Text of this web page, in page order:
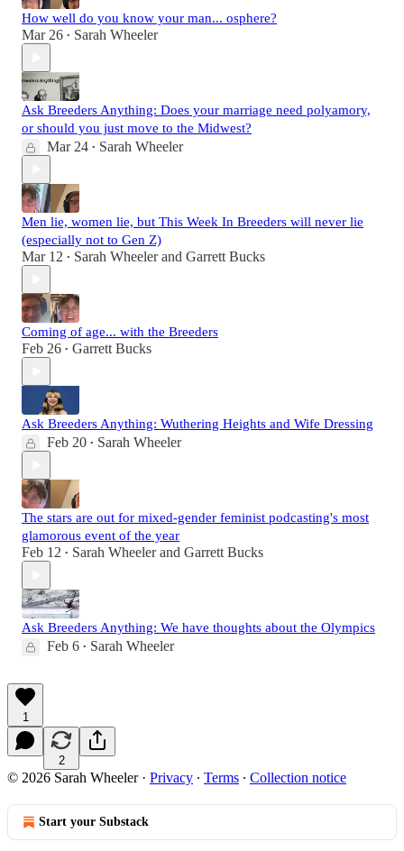
How well do you know your man... osphere?
Mar 26 • Sarah Wheeler
Ask Breeders Anything: Does your marriage need polyamory,
or should you just move to the Midwest?
Mar 24 • Sarah Wheeler
Men lie, women lie, but This Week In Breeders will never lie
(especially not to Gen Z)
Mar 12 • Sarah Wheelerand Garrett Bucks
Coming of age... with the Breeders
Feb 26 • Garrett Bucks
Ask Breeders Anything: Wuthering Heights and Wife Dressing
Feb 20 • Sarah Wheeler
The stars are out for mixed-gender feminist podcasting's most
glamorous event of the year
Feb 12 • Sarah Wheelerand Garrett Bucks
Ask Breeders Anything: We have thoughts about the Olympics
Feb 6 • Sarah Wheeler
1
2
© 2026 Sarah Wheeler· Privacy ∙ Terms ∙ Collection notice
Start your Substack